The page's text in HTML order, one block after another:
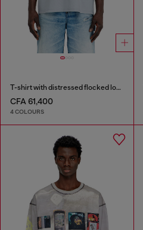
T-shirt with distressed flocked logo
CFA 61,400
4 COLOURS